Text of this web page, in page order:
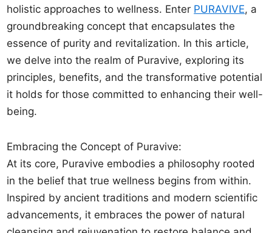
holistic approaches to wellness. Enter PURAVIVE, a
groundbreaking concept that encapsulates the
essence of purity and revitalization. In this article,
we delve into the realm of Puravive, exploring its
principles, benefits, and the transformative potential
it holds for those committed to enhancing their well-
being.
Embracing the Concept of Puravive:
At its core, Puravive embodies a philosophy rooted
in the belief that true wellness begins from within.
Inspired by ancient traditions and modern scientific
advancements, it embraces the power of natural